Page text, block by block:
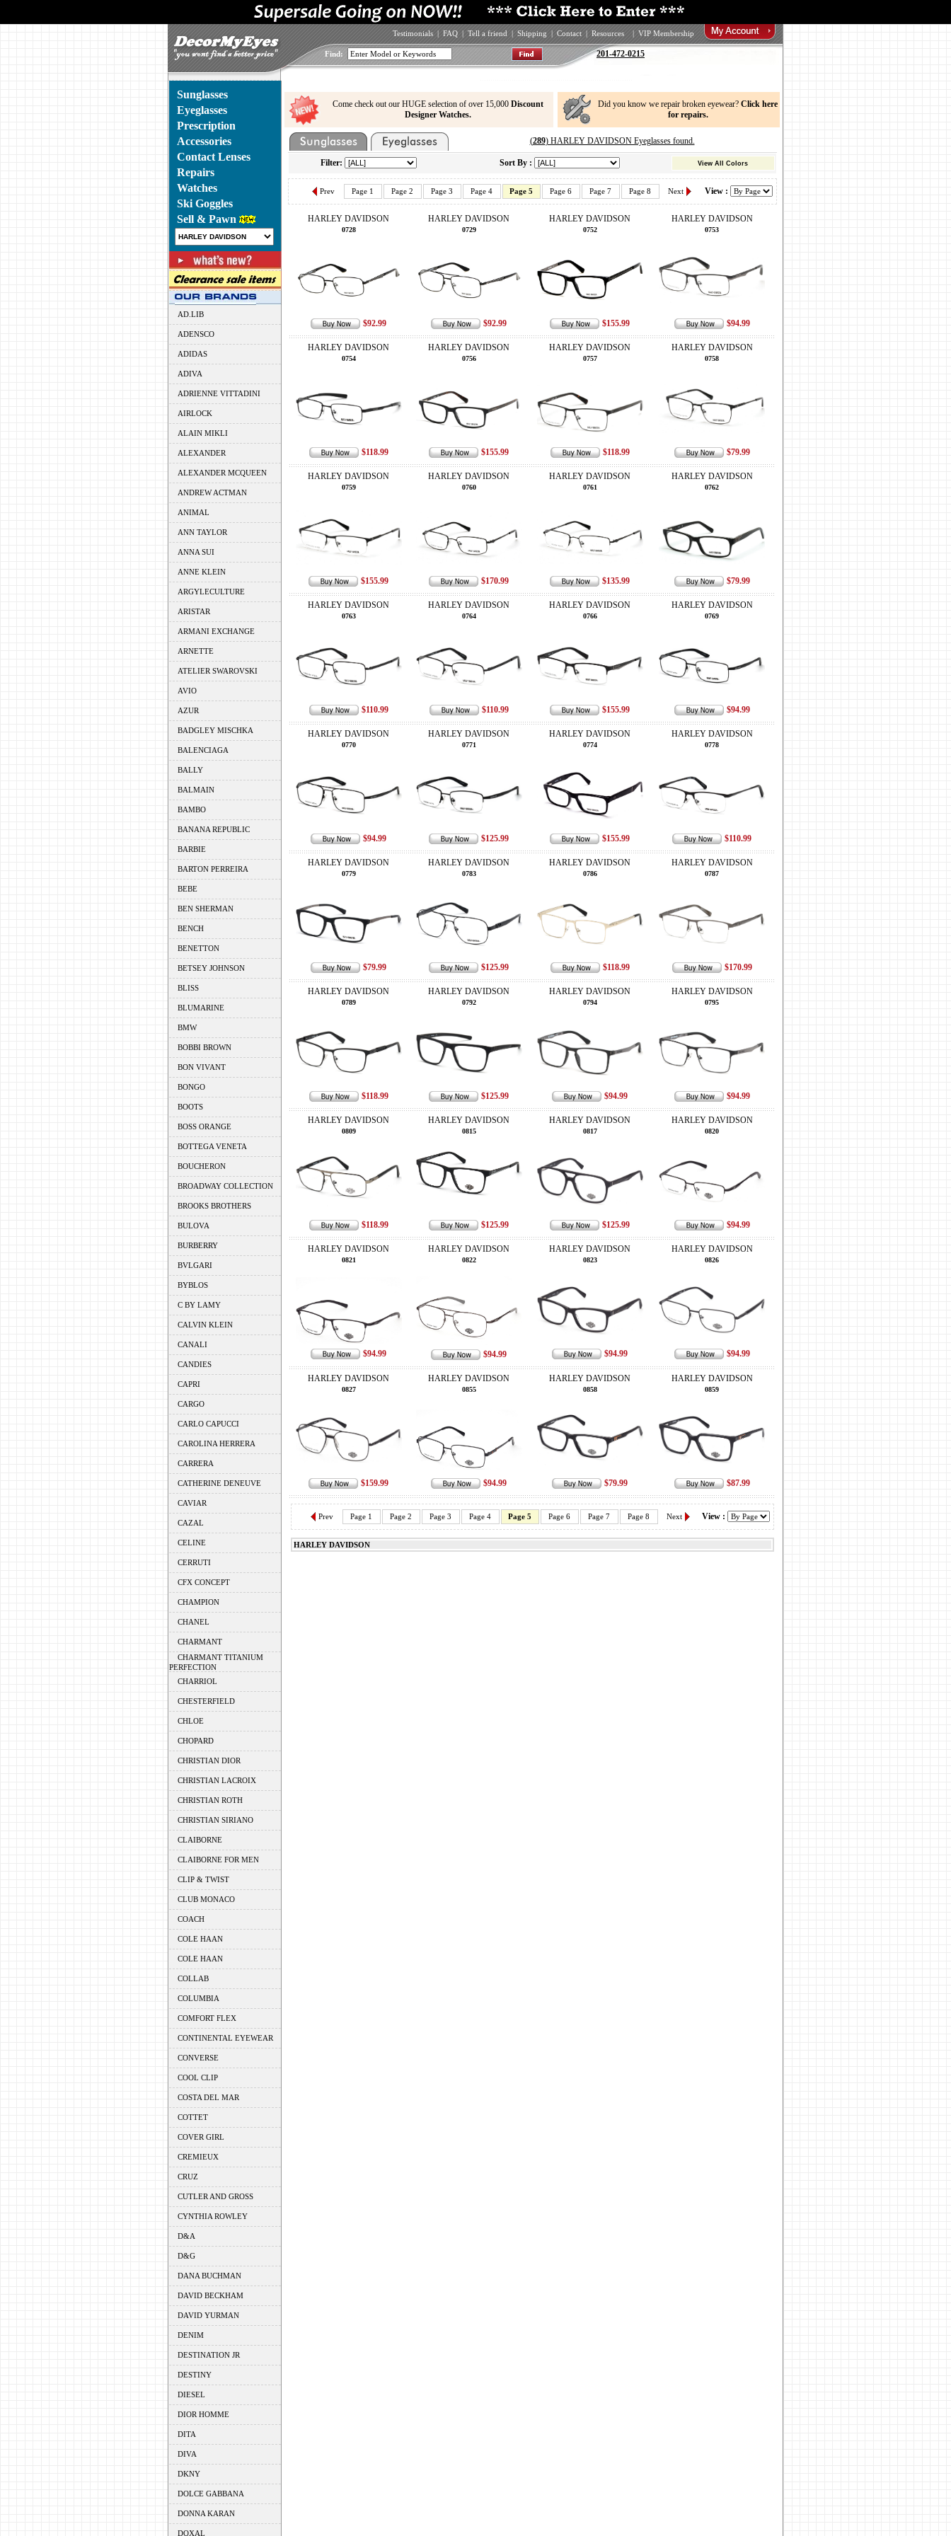
Testimonials | FAQ | Tell a friend | Shipping | Contact | Resources | VIP Membership
Find: 201-472-0215
Sunglasses
Eyeglasses
Prescription
Accessories
Contact Lenses
Repairs
Watches
Ski Goggles
Sell & Pawn
AD.LIB
ADENSCO
ADIDAS
ADIVA
ADRIENNE VITTADINI
AIRLOCK
ALAIN MIKLI
ALEXANDER
ALEXANDER MCQUEEN
ANDREW ACTMAN
ANIMAL
ANN TAYLOR
ANNA SUI
ANNE KLEIN
ARGYLECULTURE
ARISTAR
ARMANI EXCHANGE
ARNETTE
ATELIER SWAROVSKI
AVIO
AZUR
BADGLEY MISCHKA
BALENCIAGA
BALLY
BALMAIN
BAMBO
BANANA REPUBLIC
BARBIE
BARTON PERREIRA
BEBE
BEN SHERMAN
BENCH
BENETTON
BETSEY JOHNSON
BLISS
BLUMARINE
BMW
BOBBI BROWN
BON VIVANT
BONGO
BOOTS
BOSS ORANGE
BOTTEGA VENETA
BOUCHERON
BROADWAY COLLECTION
BROOKS BROTHERS
BULOVA
BURBERRY
BVLGARI
BYBLOS
C BY LAMY
CALVIN KLEIN
CANALI
CANDIES
CAPRI
CARGO
CARLO CAPUCCI
CAROLINA HERRERA
CARRERA
CATHERINE DENEUVE
CAVIAR
CAZAL
CELINE
CERRUTI
CFX CONCEPT
CHAMPION
CHANEL
CHARMANT
CHARMANT TITANIUM
PERFECTION
CHARRIOL
CHESTERFIELD
CHLOE
CHOPARD
CHRISTIAN DIOR
CHRISTIAN LACROIX
CHRISTIAN ROTH
CHRISTIAN SIRIANO
CLAIBORNE
CLAIBORNE FOR MEN
CLIP & TWIST
CLUB MONACO
COACH
COLE HAAN
COLE HAAN
COLLAB
COLUMBIA
COMFORT FLEX
CONTINENTAL EYEWEAR
CONVERSE
COOL CLIP
COSTA DEL MAR
COTTET
COVER GIRL
CREMIEUX
CRUZ
CUTLER AND GROSS
CYNTHIA ROWLEY
D&A
D&G
DANA BUCHMAN
DAVID BECKHAM
DAVID YURMAN
DENIM
DESTINATION JR
DESTINY
DIESEL
DIOR HOMME
DITA
DIVA
DKNY
DOLCE GABBANA
DONNA KARAN
DOXAL
Come check out our HUGE selection of over 15,000 Discount
Designer Watches.
Did you know we repair broken eyewear? Click here
for repairs.
(289) HARLEY DAVIDSON Eyeglasses found.
Filter: Sort By : View All Colors
Prev Page 1 Page 2 Page 3 Page 4 Page 5 Page 6 Page 7 Page 8 Next View :
HARLEY DAVIDSON
0728
$92.99
HARLEY DAVIDSON
0729
$92.99
HARLEY DAVIDSON
0752
$155.99
HARLEY DAVIDSON
0753
$94.99
HARLEY DAVIDSON
0754
$118.99
HARLEY DAVIDSON
0756
$155.99
HARLEY DAVIDSON
0757
$118.99
HARLEY DAVIDSON
0758
$79.99
HARLEY DAVIDSON
0759
$155.99
HARLEY DAVIDSON
0760
$170.99
HARLEY DAVIDSON
0761
$135.99
HARLEY DAVIDSON
0762
$79.99
HARLEY DAVIDSON
0763
$110.99
HARLEY DAVIDSON
0764
$110.99
HARLEY DAVIDSON
0766
$155.99
HARLEY DAVIDSON
0769
$94.99
HARLEY DAVIDSON
0770
$94.99
HARLEY DAVIDSON
0771
$125.99
HARLEY DAVIDSON
0774
$155.99
HARLEY DAVIDSON
0778
$110.99
HARLEY DAVIDSON
0779
$79.99
HARLEY DAVIDSON
0783
$125.99
HARLEY DAVIDSON
0786
$118.99
HARLEY DAVIDSON
0787
$170.99
HARLEY DAVIDSON
0789
$118.99
HARLEY DAVIDSON
0792
$125.99
HARLEY DAVIDSON
0794
$94.99
HARLEY DAVIDSON
0795
$94.99
HARLEY DAVIDSON
0809
$118.99
HARLEY DAVIDSON
0815
$125.99
HARLEY DAVIDSON
0817
$125.99
HARLEY DAVIDSON
0820
$94.99
HARLEY DAVIDSON
0821
$94.99
HARLEY DAVIDSON
0822
$94.99
HARLEY DAVIDSON
0823
$94.99
HARLEY DAVIDSON
0826
$94.99
HARLEY DAVIDSON
0827
$159.99
HARLEY DAVIDSON
0855
$94.99
HARLEY DAVIDSON
0858
$79.99
HARLEY DAVIDSON
0859
$87.99
Prev Page 1 Page 2 Page 3 Page 4 Page 5 Page 6 Page 7 Page 8 Next View :
HARLEY DAVIDSON